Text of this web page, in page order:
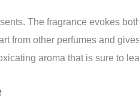
The fragrance evokes
from other perfumes and
aroma that is sure to